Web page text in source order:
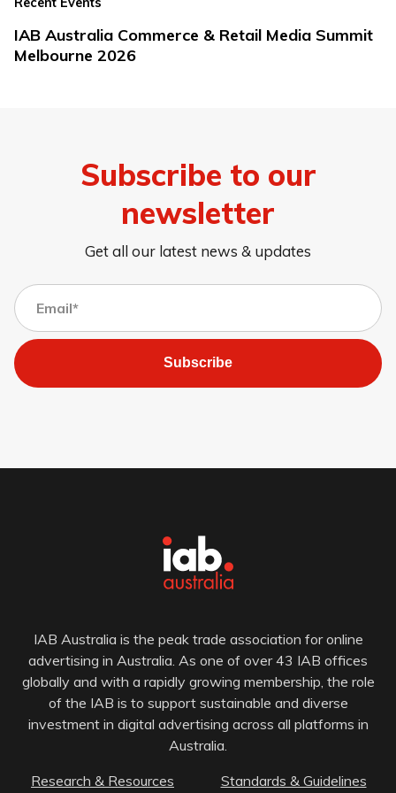
IAB Australia Commerce & Retail Media Summit
Melbourne 2026
Subscribe to our
newsletter
Get all our latest news & updates
Subscribe
IAB Australia is the peak trade association for online
advertising in Australia. As one of over 43 IAB offices
globally and with a rapidly growing membership, the role
of the IAB is to support sustainable and diverse
investment in digital advertising across all platforms in
Australia.
Research & Resources
Standards & Guidelines